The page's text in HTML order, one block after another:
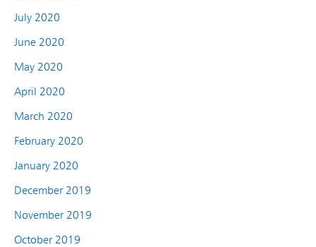
July 2020
June 2020
May 2020
April 2020
March 2020
February 2020
January 2020
December 2019
November 2019
October 2019